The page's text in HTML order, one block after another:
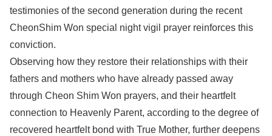
testimonies of the second generation during the recent
CheonShim Won special night vigil prayer reinforces this
conviction.
Observing how they restore their relationships with their
fathers and mothers who have already passed away
through Cheon Shim Won prayers, and their heartfelt
connection to Heavenly Parent, according to the degree of
recovered heartfelt bond with True Mother, further deepens